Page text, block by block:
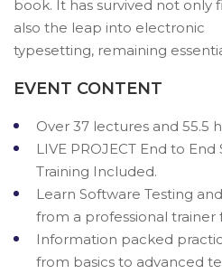
book. It has survived not only
also the leap into electronic
typesetting, remaining
EVENT CONTENT
Over 37 lectures and 55.5
LIVE PROJECT End to
Training Included.
Learn Software Testing
from a professional trainer
Information packed
from basics to advanced